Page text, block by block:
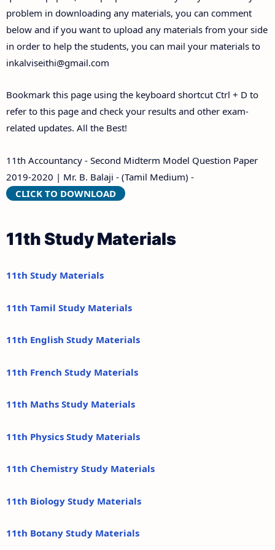
problem in downloading any materials, you can comment
below and if you want to upload any materials from your side
in order to help the students, you can mail your materials to
inkalviseithi@gmail.com
Bookmark this page using the keyboard shortcut Ctrl + D to
refer to this page and check your results and other exam-
related updates. All the Best!
11th Accountancy - Second Midterm Model Question Paper
2019-2020 | Mr. B. Balaji - (Tamil Medium) -
CLICK TO DOWNLOAD
11th Study Materials
11th Study Materials
11th Tamil Study Materials
11th English Study Materials
11th French Study Materials
11th Maths Study Materials
11th Physics Study Materials
11th Chemistry Study Materials
11th Biology Study Materials
11th Botany Study Materials